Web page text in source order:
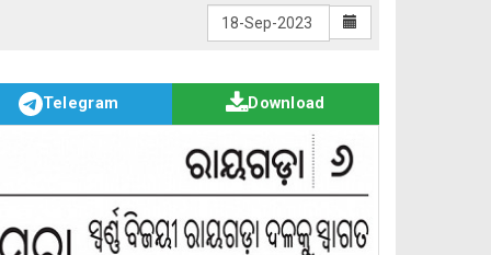
Telegram Download